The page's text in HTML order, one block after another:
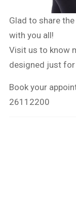
Glad to share
with you all!
Visit us to know
designed just for
Book your
26112200